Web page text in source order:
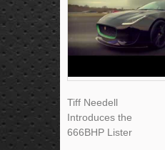
Tiff Needell
Introduces the
666BHP Lister